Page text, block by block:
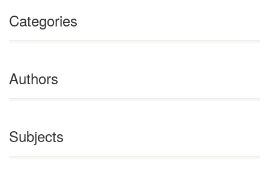
Categories
Authors
Subjects